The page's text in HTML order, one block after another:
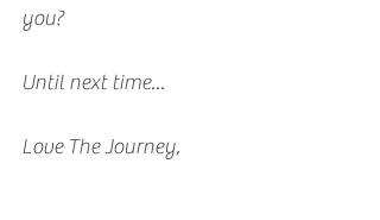
you?
Until next time...
Love The Journey,